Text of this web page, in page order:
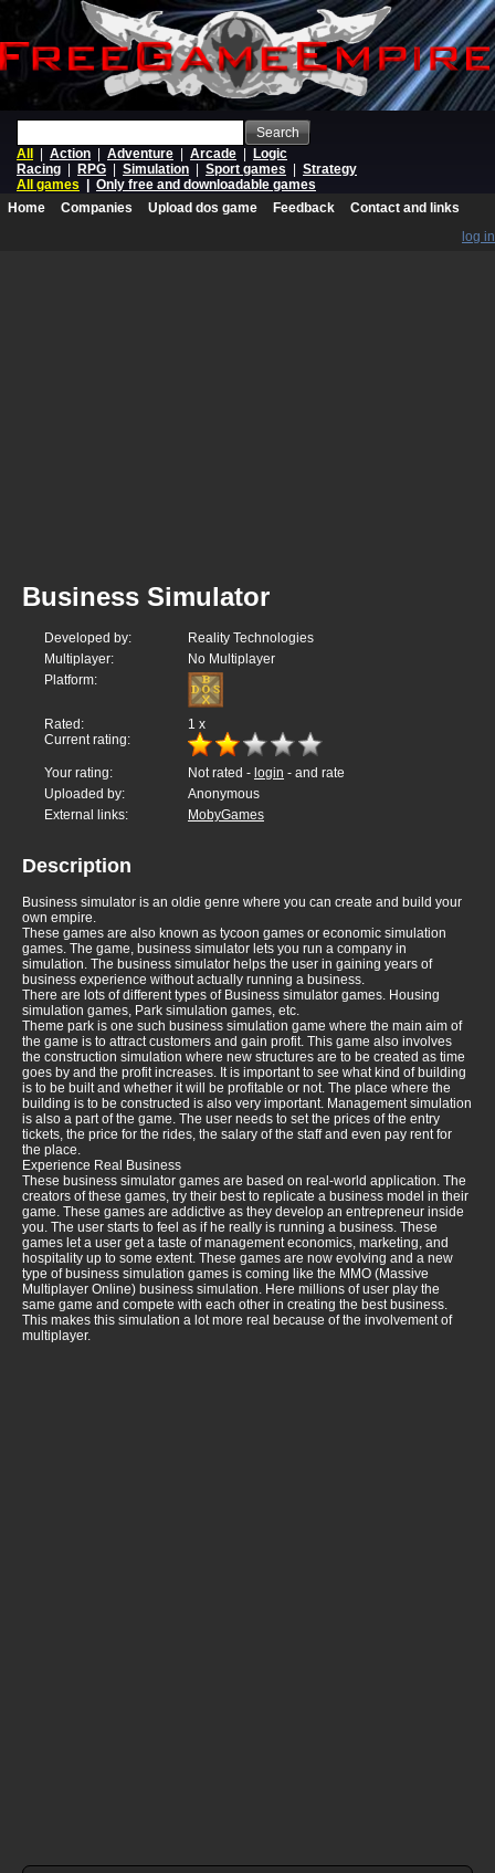
Search
All
Action Adventure Arcade
Logic
Racing
RPG Simulation Sport games
Strategy
All games
Only free and downloadable games
Home
Companies Upload dos game Feedback
Contact and links
log in
Business Simulator
Developed by:
Reality Technologies
Multiplayer:
No Multiplayer
Platform:
Rated: 1 x
Current rating:
Your rating: Not rated - login - and rate
Uploaded by:
Anonymous
External links:
MobyGames
Description
Business simulator is an oldie genre where you can create and build your
own empire.
These games are also known as tycoon games or economic simulation
games. The game, business simulator lets you run a company in
simulation. The business simulator helps the user in gaining years of
business experience without actually running a business.
There are lots of different types of Business simulator games. Housing
simulation games, Park simulation games, etc.
Theme park is one such business simulation game where the main aim of
the game is to attract customers and gain profit. This game also involves
the construction simulation where new structures are to be created as time
goes by and the profit increases. It is important to see what kind of building
is to be built and whether it will be profitable or not. The place where the
building is to be constructed is also very important. Management simulation
is also a part of the game. The user needs to set the prices of the entry
tickets, the price for the rides, the salary of the staff and even pay rent for
the place.
Experience Real Business
These business simulator games are based on real-world application. The
creators of these games, try their best to replicate a business model in their
game. These games are addictive as they develop an entrepreneur inside
you. The user starts to feel as if he really is running a business. These
games let a user get a taste of management economics, marketing, and
hospitality up to some extent. These games are now evolving and a new
type of business simulation games is coming like the MMO (Massive
Multiplayer Online) business simulation. Here millions of user play the
same game and compete with each other in creating the best business.
This makes this simulation a lot more real because of the involvement of
multiplayer.